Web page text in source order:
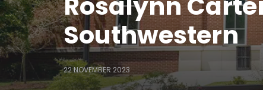
Southwestern
22 NOVEMBER 2023